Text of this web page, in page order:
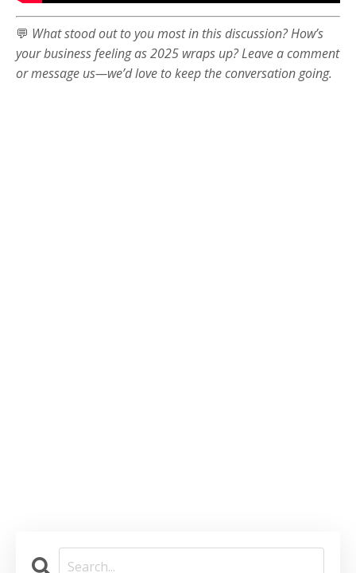
💬 What stood out to you most in this discussion? How’s
your business feeling as 2025 wraps up? Leave a comment
or message us—we’d love to keep the conversation going.